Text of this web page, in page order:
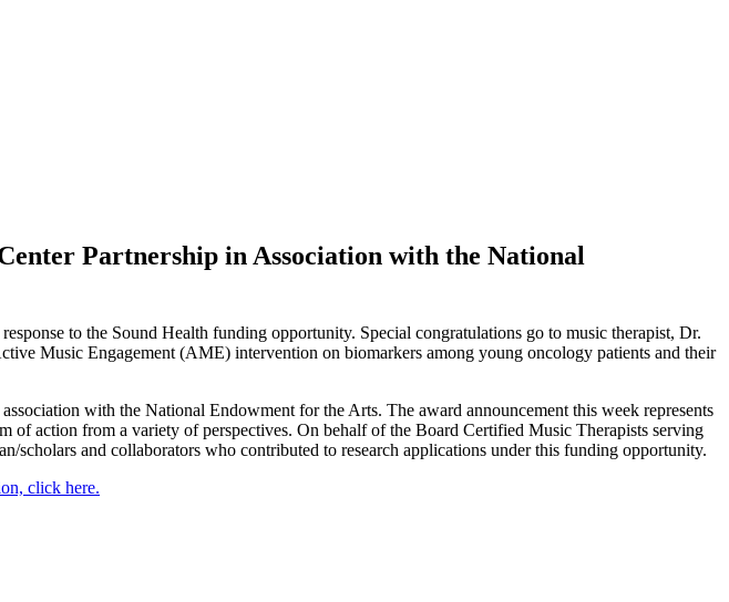
Partnership in Association with the National
to the Sound Health funding opportunity. Special congratulations go to music therapist, Dr.
Music Engagement (AME) intervention on biomarkers among young oncology patients and their
with the National Endowment for the Arts. The award announcement this week represents
of action from a variety of perspectives. On behalf of the Board Certified Music Therapists serving
and collaborators who contributed to research applications under this funding opportunity.
click here.